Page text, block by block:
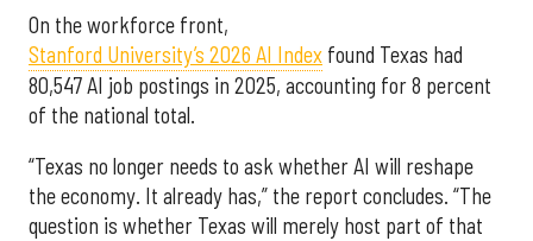
On the workforce front,
Stanford University’s 2026 AI Index found Texas had
80,547 AI job postings in 2025, accounting for 8 percent
of the national total.
“Texas no longer needs to ask whether AI will reshape
the economy. It already has,” the report concludes. “The
question is whether Texas will merely host part of that